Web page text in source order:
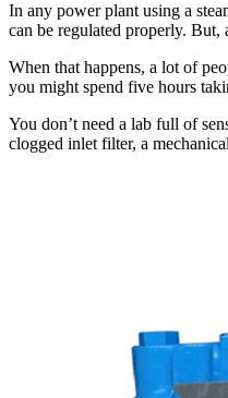
In any power plant using a
can be regulated properly.
When that happens, a lot of
you might spend five hours
You don’t need a lab full of
clogged inlet filter, a